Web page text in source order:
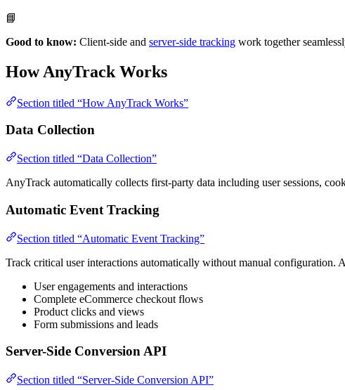
📘
Good to know: Client-side and server-side tracking work together
How AnyTrack Works
Section titled “How AnyTrack Works”
Data Collection
Section titled “Data Collection”
AnyTrack automatically collects first-party data including user sessions,
Automatic Event Tracking
Section titled “Automatic Event Tracking”
Track critical user interactions automatically without manual configuration.
User engagements and interactions
Complete eCommerce checkout flows
Product clicks and views
Form submissions and leads
Server-Side Conversion API
Section titled “Server-Side Conversion API”